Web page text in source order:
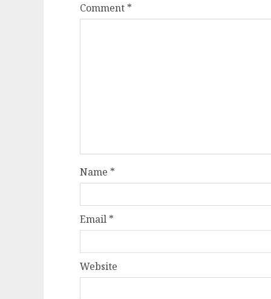
Comment *
Name *
Email *
Website